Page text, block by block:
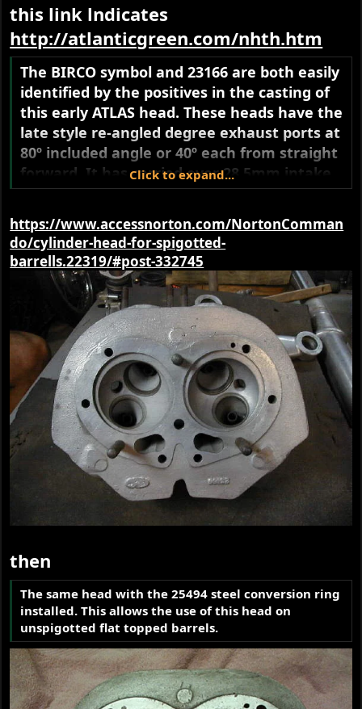
this link lndicates
http://atlanticgreen.com/nhth.htm
The BIRCO symbol and 23166 are both easily
identified by the positives in the casting of
this early ATLAS head. These heads have the
late style re-angled degree exhaust ports at
80º included angle or 40º each from straight
forward. It has carried over 28.5mm intake
ports from the previous heads. The head
5/16-26cei.The spigot relief machining is
75mm. Oiling is still top feed.
Click to expand...
https://www.accessnorton.com/NortonComman
do/cylinder-head-for-spigotted-
barrells.22319/#post-332745
then
The same head with the 25494 steel conversion ring
installed. This allows the use of this head on
unspigotted flat topped barrels.